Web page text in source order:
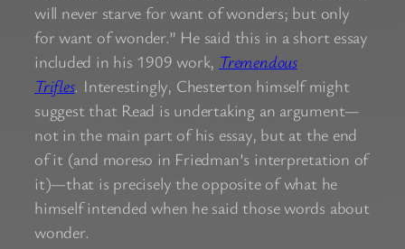
will never starve for want of wonders; but only
for want of wonder.” He said this in a short essay
included in his 1909 work, Tremendous
Trifles. Interestingly, Chesterton himself might
suggest that Read is undertaking an argument—
not in the main part of his essay, but at the end
of it (and moreso in Friedman’s interpretation of
it)—that is precisely the opposite of what he
himself intended when he said those words about
wonder.